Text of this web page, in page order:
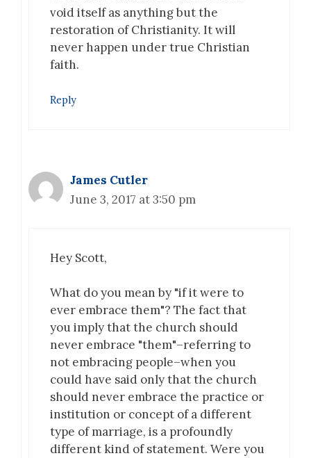
void itself as anything but the
restoration of Christianity. It will
never happen under true Christian
faith.
Reply
James Cutler
June 3, 2017 at 3:50 pm
Hey Scott,
What do you mean by "if it were to
ever embrace them"? The fact that
you imply that the church should
never embrace "them"–referring to
not embracing people–when you
could have said only that the church
should never embrace the practice or
institution or concept of a different
type of marriage, is a profoundly
different kind of statement. Were you